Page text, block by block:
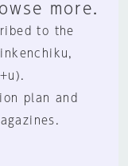
more.
to the
plan and